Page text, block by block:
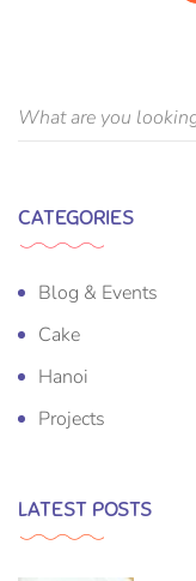
CATEGORIES
Blog & Events
Cake
Hanoi
Projects
LATEST POSTS